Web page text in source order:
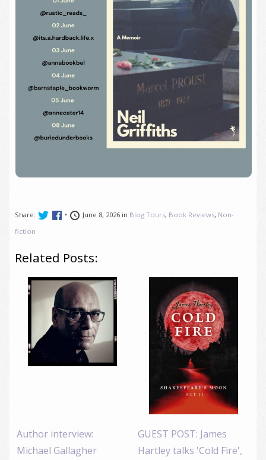
Share: • June 8, 2026 in Blog Tours, Book Reviews, Non-
fiction
Related Posts:
Author interview:
Michael Gallagher
GUEST POST: James
Hartley talks 'Cold Fire',